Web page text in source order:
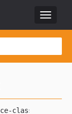
Toggle